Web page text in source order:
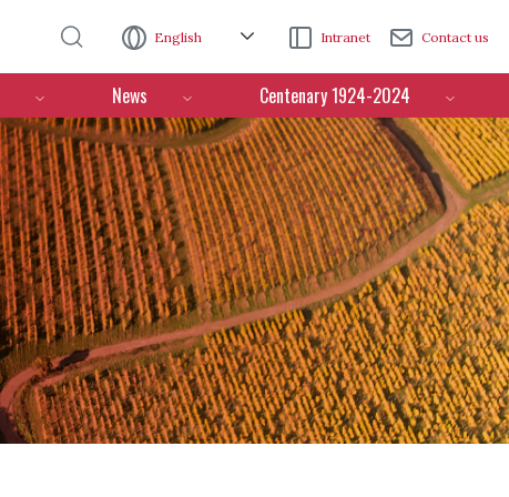
English Intranet Contact us
News Centenary 1924-2024